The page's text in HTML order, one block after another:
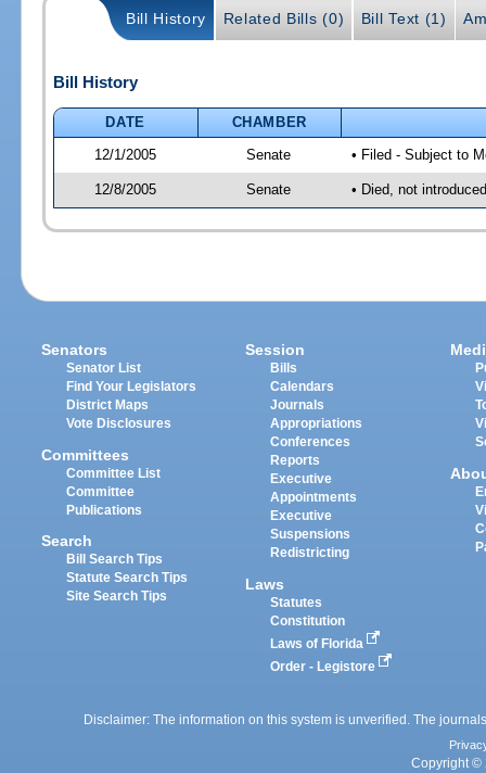
Bill History Related Bills (0) Bill Text (1)
Bill History
DATE
CHAMBER
12/1/2005
Senate • Filed - Subject to
12/8/2005 Senate • Died, not introduced
Senators
Senator List
Find Your Legislators
District Maps
Vote Disclosures
Committees
Committee List
Committee
Publications
Search
Bill Search Tips
Statute Search Tips
Site Search Tips
Session
Bills
Calendars
Journals
Appropriations
Conferences
Reports
Executive
Appointments
Executive
Suspensions
Redistricting
Laws
Statutes
Constitution
Laws of Florida
Order - Legistore
Disclaimer: The information on this system is unverified. The
Copyright ©